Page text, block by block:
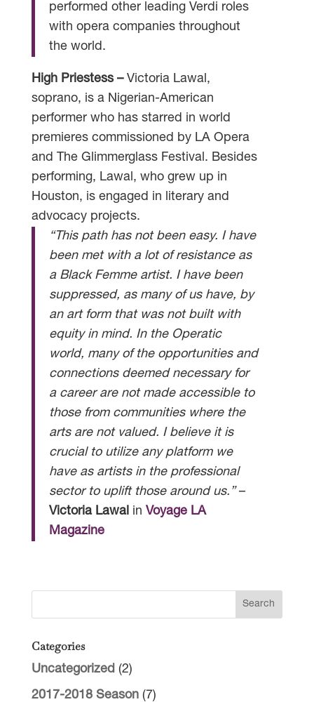
performed other leading Verdi roles
with opera companies throughout
the world.
High Priestess – Victoria Lawal,
soprano, is a Nigerian-American
performer who has starred in world
premieres commissioned by LA Opera
and The Glimmerglass Festival. Besides
performing, Lawal, who grew up in
Houston, is engaged in literary and
advocacy projects.
“This path has not been easy. I have
been met with a lot of resistance as
a Black Femme artist. I have been
suppressed, as many of us have, by
an art form that was not built with
equity in mind. In the Operatic
world, many of the opportunities and
connections deemed necessary for
a career are not made accessible to
those from communities where the
arts are not valued. I believe it is
crucial to utilize any platform we
have as artists in the professional
sector to uplift those around us.” –
Victoria Lawal in Voyage LA
Magazine
Categories
Uncategorized (2)
2017-2018 Season(7)